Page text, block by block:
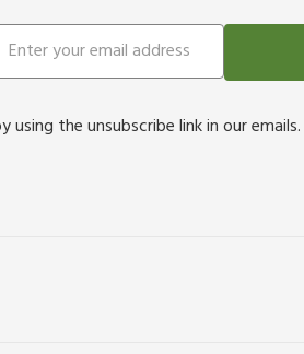
the unsubscribe link in our